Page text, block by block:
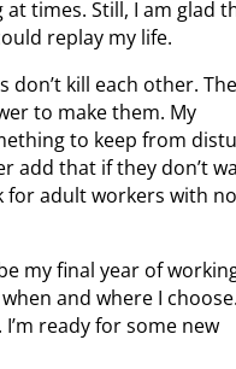
times. Still, I am glad
replay my life.
don’t kill each other.
to make them. My
to keep from
add that if they don’t
for adult workers with
my final year of
and where I
ready for some new